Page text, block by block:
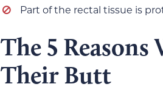
Part of the rectal tissue is
The 5
Their Butt